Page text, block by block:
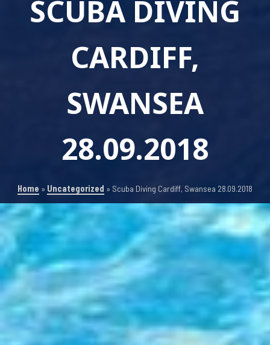
SCUBA DIVING
CARDIFF,
SWANSEA
28.09.2018
Home » Uncategorized » Scuba Diving Cardiff, Swansea 28.09.2018